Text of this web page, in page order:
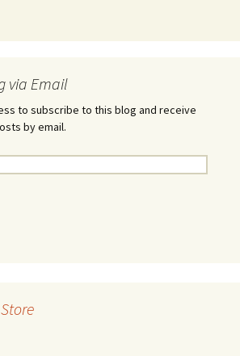
via Email
to subscribe to this blog and receive
by email.